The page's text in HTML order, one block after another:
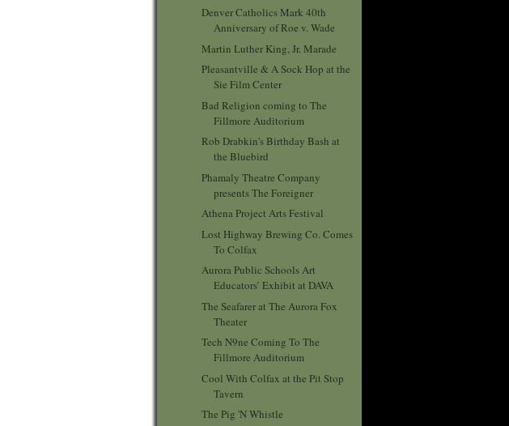
Denver Catholics Mark 40th
Anniversary of Roe v. Wade
Martin Luther King, Jr. Marade
Pleasantville & A Sock Hop at the
Sie Film Center
Bad Religion coming to The
Fillmore Auditorium
Rob Drabkin's Birthday Bash at
the Bluebird
Phamaly Theatre Company
presents The Foreigner
Athena Project Arts Festival
Lost Highway Brewing Co. Comes
To Colfax
Aurora Public Schools Art
Educators’ Exhibit at DAVA
The Seafarer at The Aurora Fox
Theater
Tech N9ne Coming To The
Fillmore Auditorium
Cool With Colfax at the Pit Stop
Tavern
The Pig 'N Whistle